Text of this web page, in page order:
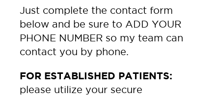
Just complete the contact form
below and be sure to ADD YOUR
PHONE NUMBER so my team can
contact you by phone.
FOR ESTABLISHED PATIENTS:
please utilize your secure